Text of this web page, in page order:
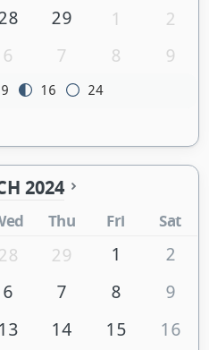
29 1
2
6 7 8 9
16 24
2024
Thu Fri Sat
28 29 1
2
6 7 8
9
13 14 15
16